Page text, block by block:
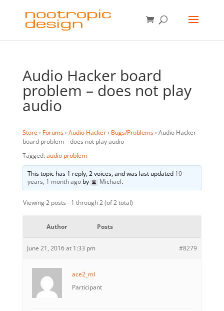
Audio Hacker board
problem – does not play
audio
Store› Forums› Audio Hacker› Bugs/Problems› Audio Hacker
board problem – does not play audio
Tagged:audio problem
This topic has 1 reply, 2 voices, and was last updated 10
years, 1 month agoby Michael.
Viewing 2 posts - 1 through 2 (of 2 total)
Author Posts
June 21, 2016 at 1:33 pm #8279
ace2_ml
Participant